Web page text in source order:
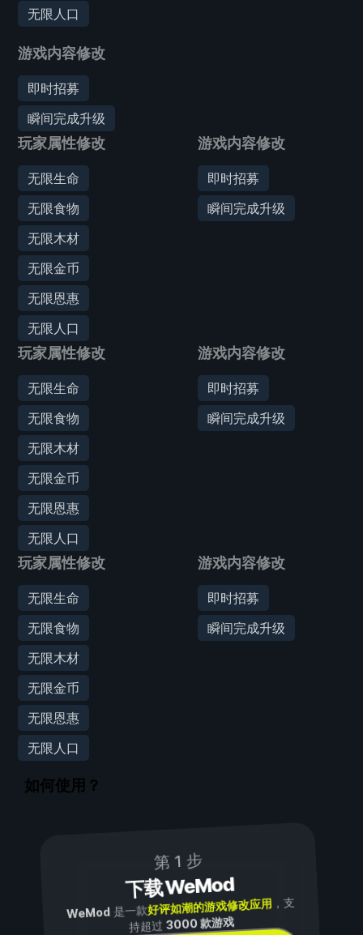
无限人口
游戏内容修改
即时招募
瞬间完成升级
玩家属性修改
无限生命
无限食物
无限木材
无限金币
无限恩惠
无限人口
游戏内容修改
即时招募
瞬间完成升级
玩家属性修改
无限生命
无限食物
无限木材
无限金币
无限恩惠
无限人口
游戏内容修改
即时招募
瞬间完成升级
玩家属性修改
无限生命
无限食物
无限木材
无限金币
无限恩惠
无限人口
游戏内容修改
即时招募
瞬间完成升级
如何使用？
第 1 步
下载 WeMod
WeMod是一款好评如潮的游戏修改应用 ，支
持超过3000 款游戏